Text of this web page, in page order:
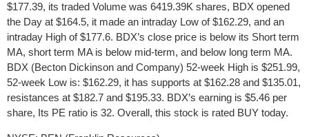
$177.39, its traded Volume was 6419.39K shares, BDX opened
the Day at $164.5, it made an intraday Low of $162.29, and an
intraday High of $177.6. BDX’s close price is below its Short term
MA, short term MA is below mid-term, and below long term MA.
BDX (Becton Dickinson and Company) 52-week High is $251.99,
52-week Low is: $162.29, it has supports at $162.28 and $135.01,
resistances at $182.7 and $195.33. BDX’s earning is $5.46 per
share, Its PE ratio is 32. Overall, this stock is rated BUY today.